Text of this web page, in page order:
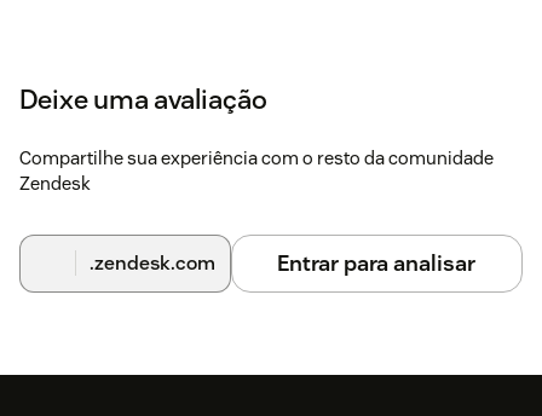
Deixe uma avaliação
Compartilhe sua experiência com o resto da comunidade
Zendesk
.zendesk.com Entrar para analisar